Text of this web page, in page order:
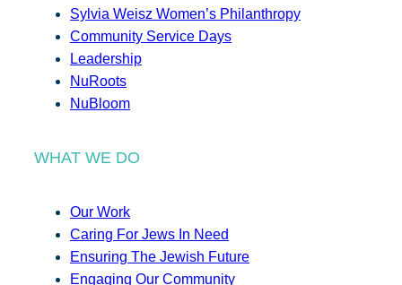
Sylvia Weisz Women’s Philanthropy
Community Service Days
Leadership
NuRoots
NuBloom
WHAT WE DO
Our Work
Caring For Jews In Need
Ensuring The Jewish Future
Engaging Our Community